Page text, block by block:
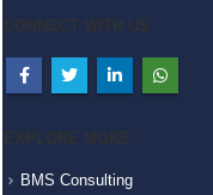
BMS Consulting